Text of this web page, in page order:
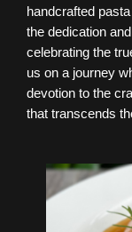
handcrafted
the dedication
celebrating the
us on a journey
devotion to the
that transcends